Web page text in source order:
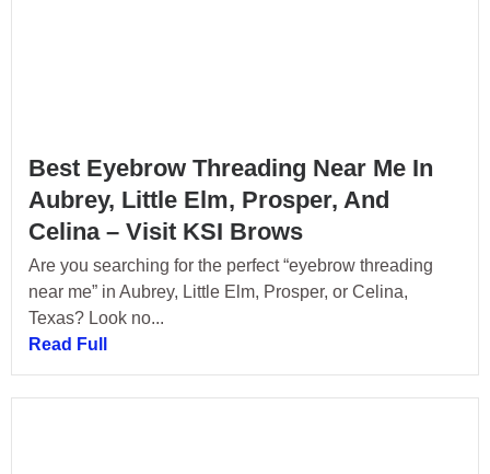
Best Eyebrow Threading Near Me In
Aubrey, Little Elm, Prosper, And
Celina – Visit KSI Brows
Are you searching for the perfect “eyebrow threading
near me” in Aubrey, Little Elm, Prosper, or Celina,
Texas? Look no...
Read Full